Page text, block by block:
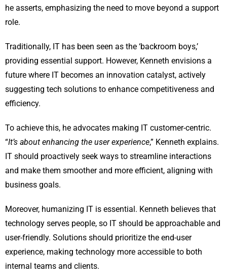
he asserts, emphasizing the need to move beyond a support
role.
Traditionally, IT has been seen as the ‘backroom boys,’
providing essential support. However, Kenneth envisions a
future where IT becomes an innovation catalyst, actively
suggesting tech solutions to enhance competitiveness and
efficiency.
To achieve this, he advocates making IT customer-centric.
“It’s about enhancing the user experience,” Kenneth explains.
IT should proactively seek ways to streamline interactions
and make them smoother and more efficient, aligning with
business goals.
Moreover, humanizing IT is essential. Kenneth believes that
technology serves people, so IT should be approachable and
user-friendly. Solutions should prioritize the end-user
experience, making technology more accessible to both
internal teams and clients.